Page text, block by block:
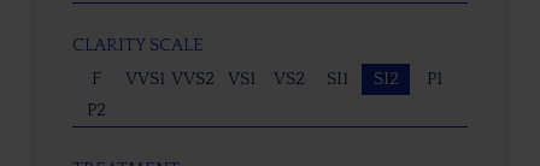
CLARITY SCALE
F
VVS1 VVS2 VS1 VS2 SI1 SI2
P1
P2